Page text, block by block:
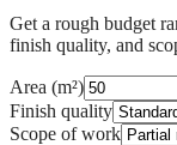
Get a rough budget
finish quality, and
Area (m²)
Finish quality
Scope of work